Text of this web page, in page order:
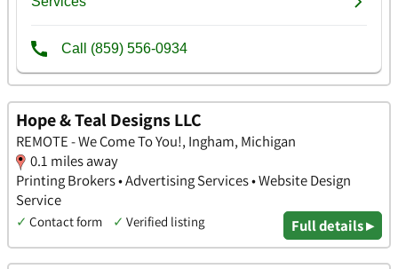
Hope & Teal Designs LLC
REMOTE - We Come To You!, Ingham, Michigan
0.1 miles away
Printing Brokers • Advertising Services • Website Design
Service
✓ Contact form ✓ Verified listing Full details ▸